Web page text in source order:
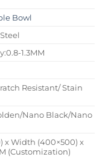
Bowl
1.3MM
Resistant/ Stain
Nano Black/Nano
x Width (400×500) x
(Customization)